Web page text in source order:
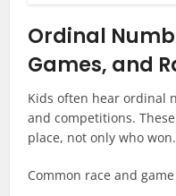
Ordinal
Games, and
Kids often hear ordinal
and competitions.
place, not only who won.
Common race and